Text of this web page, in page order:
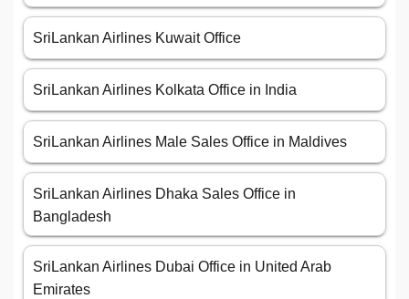
SriLankan Airlines Kuwait Office
SriLankan Airlines Kolkata Office in India
SriLankan Airlines Male Sales Office in Maldives
SriLankan Airlines Dhaka Sales Office in
Bangladesh
SriLankan Airlines Dubai Office in United Arab
Emirates